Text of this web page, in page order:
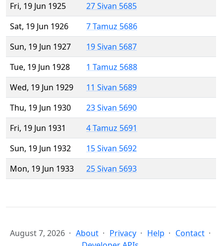
Fri, 19 Jun 1925
27 Sivan 5685
Sat, 19 Jun 1926
7 Tamuz 5686
Sun, 19 Jun 1927
19 Sivan 5687
Tue, 19 Jun 1928
1 Tamuz 5688
Wed, 19 Jun 1929
11 Sivan 5689
Thu, 19 Jun 1930
23 Sivan 5690
Fri, 19 Jun 1931
4 Tamuz 5691
Sun, 19 Jun 1932
15 Sivan 5692
Mon, 19 Jun 1933
25 Sivan 5693
August 7, 2026 About Privacy Help
Contact